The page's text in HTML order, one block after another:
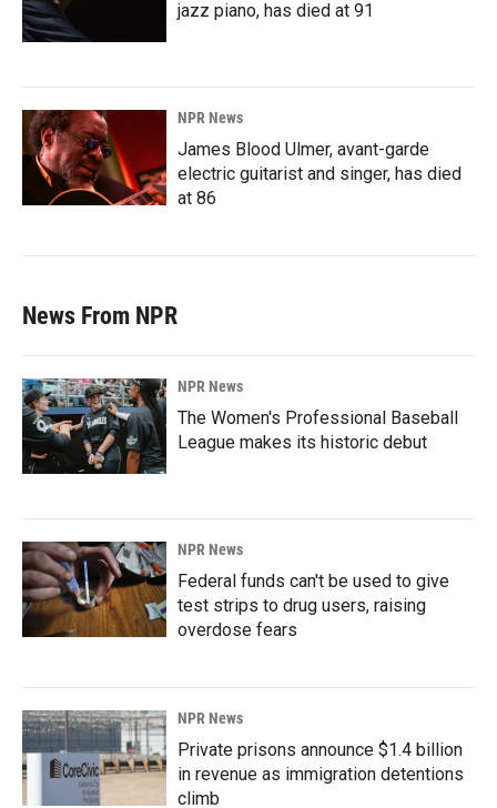
jazz piano, has died at 91
NPR News
James Blood Ulmer, avant-garde
electric guitarist and singer, has died
at 86
News From NPR
NPR News
The Women's Professional Baseball
League makes its historic debut
NPR News
Federal funds can't be used to give
test strips to drug users, raising
overdose fears
NPR News
Private prisons announce $1.4 billion
in revenue as immigration detentions
climb